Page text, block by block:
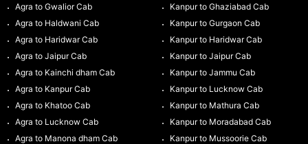
Agra to Gwalior Cab
Agra to Haldwani Cab
Agra to Haridwar Cab
Agra to Jaipur Cab
Agra to Kainchi dham Cab
Agra to Kanpur Cab
Agra to Khatoo Cab
Agra to Lucknow Cab
Agra to Manona dham Cab
Kanpur to Ghaziabad Cab
Kanpur to Gurgaon Cab
Kanpur to Haridwar Cab
Kanpur to Jaipur Cab
Kanpur to Jammu Cab
Kanpur to Lucknow Cab
Kanpur to Mathura Cab
Kanpur to Moradabad Cab
Kanpur to Mussoorie Cab